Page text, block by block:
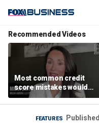
Recommended Videos
Most common credit
score mistakes would
‘blow your mind,’ expert
warns
FEATURES Published